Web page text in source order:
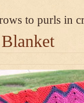
to purls in